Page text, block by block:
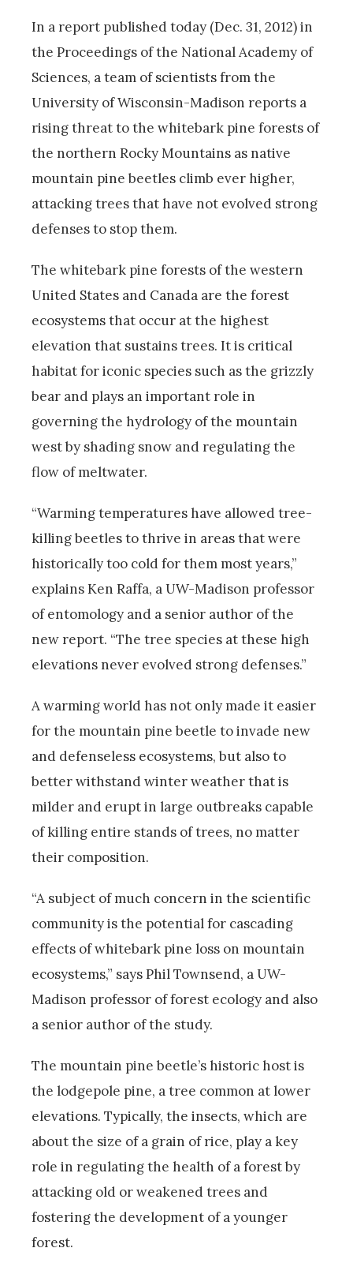
In a report published today (Dec. 31, 2012) in
the Proceedings of the National Academy of
Sciences, a team of scientists from the
University of Wisconsin-Madison reports a
rising threat to the whitebark pine forests of
the northern Rocky Mountains as native
mountain pine beetles climb ever higher,
attacking trees that have not evolved strong
defenses to stop them.
The whitebark pine forests of the western
United States and Canada are the forest
ecosystems that occur at the highest
elevation that sustains trees. It is critical
habitat for iconic species such as the grizzly
bear and plays an important role in
governing the hydrology of the mountain
west by shading snow and regulating the
flow of meltwater.
“Warming temperatures have allowed tree-
killing beetles to thrive in areas that were
historically too cold for them most years,”
explains Ken Raffa, a UW-Madison professor
of entomology and a senior author of the
new report. “The tree species at these high
elevations never evolved strong defenses.”
A warming world has not only made it easier
for the mountain pine beetle to invade new
and defenseless ecosystems, but also to
better withstand winter weather that is
milder and erupt in large outbreaks capable
of killing entire stands of trees, no matter
their composition.
“A subject of much concern in the scientific
community is the potential for cascading
effects of whitebark pine loss on mountain
ecosystems,” says Phil Townsend, a UW-
Madison professor of forest ecology and also
a senior author of the study.
The mountain pine beetle’s historic host is
the lodgepole pine, a tree common at lower
elevations. Typically, the insects, which are
about the size of a grain of rice, play a key
role in regulating the health of a forest by
attacking old or weakened trees and
fostering the development of a younger
forest.